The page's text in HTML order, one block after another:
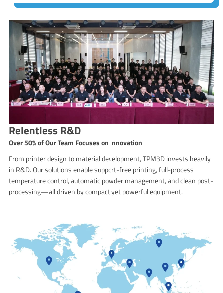
Relentless R&D
Over 50% of Our Team Focuses on Innovation
From printer design to material development, TPM3D invests heavily
in R&D. Our solutions enable support-free printing, full-process
temperature control, automatic powder management, and clean post-
processing—all driven by compact yet powerful equipment.